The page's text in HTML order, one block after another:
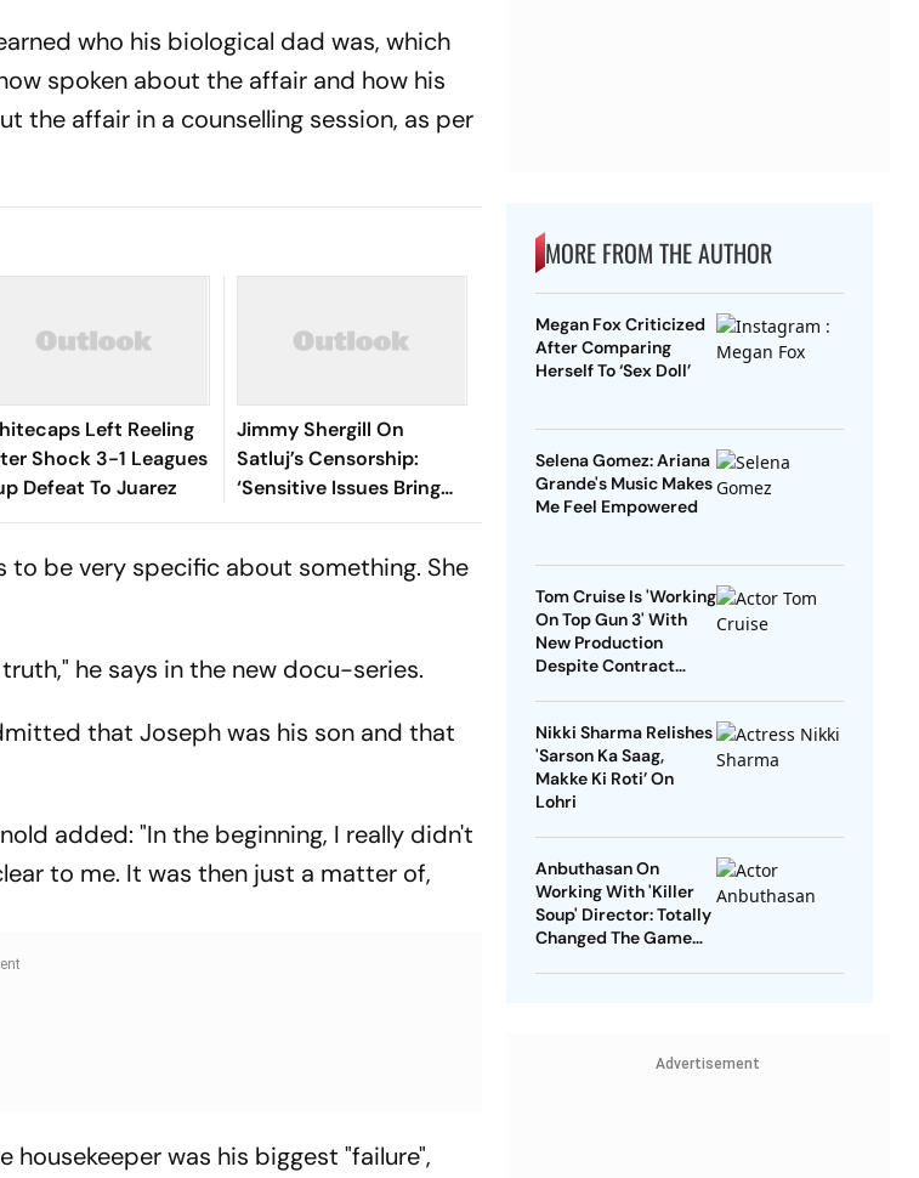
who his biological dad was, which
spoken about the affair and how his
the affair in a counselling session, as per
Left Reeling
Shock 3-1 Leagues
Defeat To Juarez
Jimmy Shergill On
Satluj’s Censorship:
‘Sensitive Issues Bring
Everything Into The
to be very specific about something. She
he says in the new docu-series.
that Joseph was his son and that
added: "In the beginning, I really didn't
to me. It was then just a matter of,
was his biggest "failure",
MORE FROM THE AUTHOR
Megan Fox Criticized
After Comparing
Herself To ‘Sex Doll’
Selena Gomez: Ariana
Grande's Music Makes
Me Feel Empowered
Tom Cruise Is 'Working
On Top Gun 3' With
New Production
Despite Contract
Nikki Sharma Relishes
'Sarson Ka Saag,
Makke Ki Roti’ On
Lohri
Anbuthasan On
Working With 'Killer
Soup' Director: Totally
Changed The Game
Advertisement